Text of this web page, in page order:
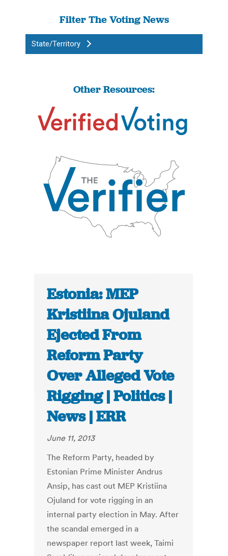
Filter The Voting News
State/Territory
Other Resources:
Estonia: MEP
Kristiina Ojuland
Ejected From
Reform Party
Over Alleged Vote
Rigging | Politics |
News | ERR
June 11, 2013
The Reform Party, headed by
Estonian Prime Minister Andrus
Ansip, has cast out MEP Kristiina
Ojuland for vote rigging in an
internal party election in May. After
the scandal emerged in a
newspaper report last week, Taimi